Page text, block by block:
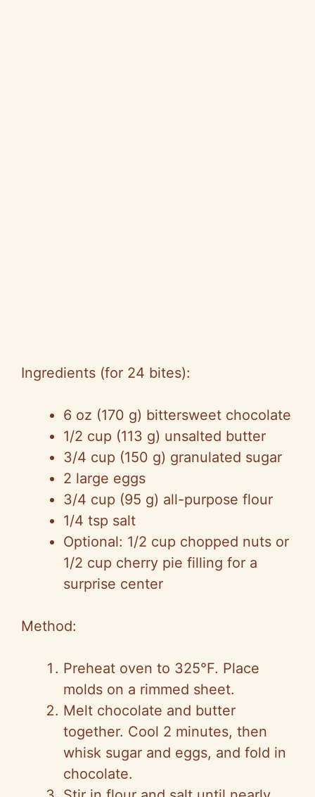
Ingredients (for 24 bites):
6 oz (170 g) bittersweet chocolate
1/2 cup (113 g) unsalted butter
3/4 cup (150 g) granulated sugar
2 large eggs
3/4 cup (95 g) all-purpose flour
1/4 tsp salt
Optional: 1/2 cup chopped nuts or
1/2 cup cherry pie filling for a
surprise center
Method:
Preheat oven to 325°F. Place
molds on a rimmed sheet.
Melt chocolate and butter
together. Cool 2 minutes, then
whisk sugar and eggs, and fold in
chocolate.